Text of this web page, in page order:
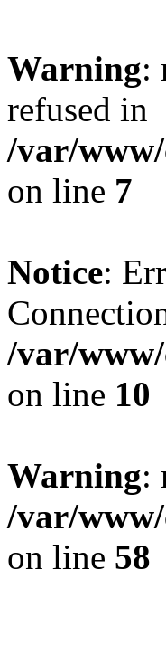
Warning:
refused in
/var/
on line 7
Notice:
/var/
on line 10
Warning:
/var/
on line 58